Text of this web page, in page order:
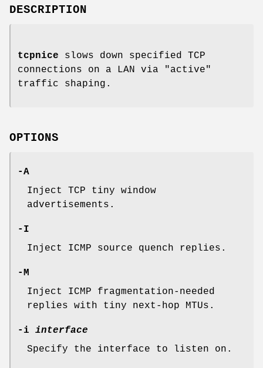
DESCRIPTION
tcpnice slows down specified TCP
connections on a LAN via "active"
traffic shaping.
OPTIONS
-A
Inject TCP tiny window
advertisements.
-I
Inject ICMP source quench replies.
-M
Inject ICMP fragmentation-needed
replies with tiny next-hop MTUs.
-i interface
Specify the interface to listen on.